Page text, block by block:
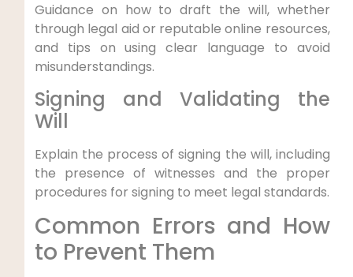
Guidance on how to draft the will, whether
through legal aid or reputable online resources,
and tips on using clear language to avoid
misunderstandings.
Signing and Validating the
Will
Explain the process of signing the will, including
the presence of witnesses and the proper
procedures for signing to meet legal standards.
Common Errors and How
to Prevent Them